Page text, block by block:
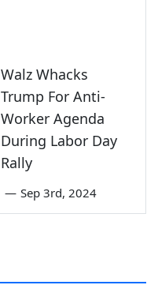
Walz Whacks
Trump For Anti-
Worker Agenda
During Labor Day
Rally
— Sep 3rd, 2024